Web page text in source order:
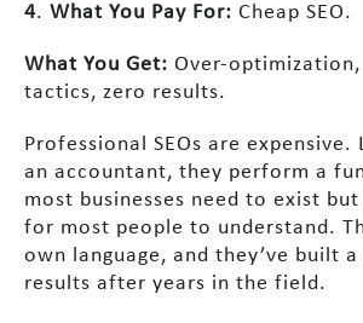
4. What You Pay For: Cheap SEO.
What You Get: Over-
tactics, zero results.
Professional SEOs are
an accountant, they perform a
most businesses need to exist
for most people to understand.
own language, and they’ve built
results after years in the field.